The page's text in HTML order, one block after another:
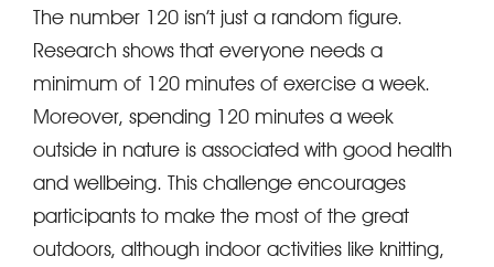
The number 120 isn’t just a random figure.
Research shows that everyone needs a
minimum of 120 minutes of exercise a week.
Moreover, spending 120 minutes a week
outside in nature is associated with good health
and wellbeing. This challenge encourages
participants to make the most of the great
outdoors, although indoor activities like knitting,